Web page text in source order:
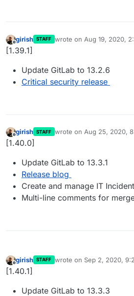
Offline
girish STAFF wrote on Aug 19, 2020,
last edited by
[1.39.1]
Update GitLab to 13.2.6
Critical security release
Offline
girish STAFF wrote on Aug 25, 2020,
last edited by
[1.40.0]
Update GitLab to 13.3.1
Release blog
Create and manage IT
Multi-line comments for
Offline
girish STAFF wrote on Sep 2, 2020,
last edited by
[1.40.1]
Update GitLab to 13.3.3